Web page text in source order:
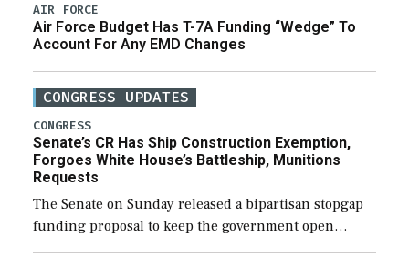
AIR FORCE
Air Force Budget Has T-7A Funding “Wedge” To
Account For Any EMD Changes
CONGRESS UPDATES
CONGRESS
Senate’s CR Has Ship Construction Exemption,
Forgoes White House’s Battleship, Munitions
Requests
The Senate on Sunday released a bipartisan stopgap
funding proposal to keep the government open
through December 11, which would also secure